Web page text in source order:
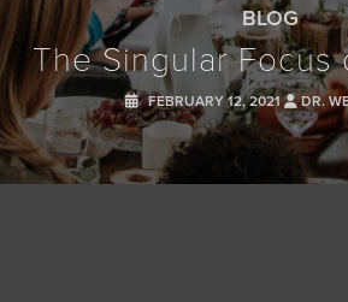
BLOG
The Singular Focus
FEBRUARY 12, 2021 DR.